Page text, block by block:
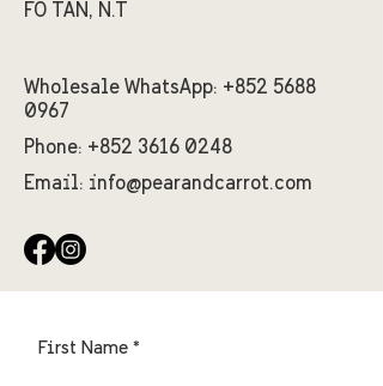
FO TAN, N.T
Wholesale WhatsApp: +852 5688
0967
Phone: +852 3616 0248
Email: info@pearandcarrot.com
First Name